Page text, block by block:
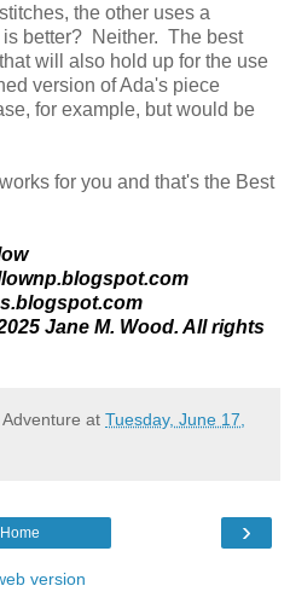
the other uses a
better? Neither. The best
will also hold up for the use
version of Ada's piece
for example, but would be
for you and that's the Best
Jane M. Wood. All rights
at Tuesday, June 17,
›
Home
version